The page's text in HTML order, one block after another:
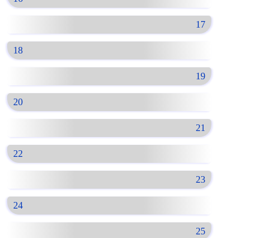
17
18
19
20
21
22
23
24
25